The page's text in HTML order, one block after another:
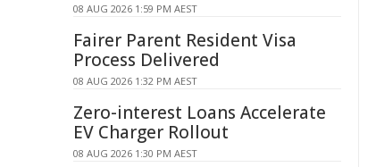
08 AUG 2026 1:59 PM AEST
Fairer Parent Resident Visa
Process Delivered
08 AUG 2026 1:32 PM AEST
Zero-interest Loans Accelerate
EV Charger Rollout
08 AUG 2026 1:30 PM AEST